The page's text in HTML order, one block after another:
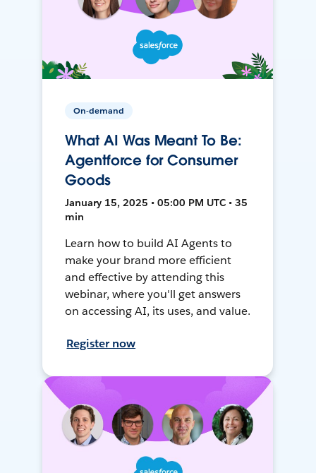
On-demand
What AI Was Meant To Be:
Agentforce for Consumer
Goods
January 15, 2025 • 05:00 PM UTC • 35
min
Learn how to build AI Agents to
make your brand more efficient
and effective by attending this
webinar, where you'll get answers
on accessing AI, its uses, and value.
Register now